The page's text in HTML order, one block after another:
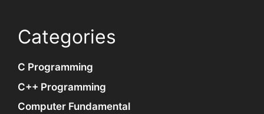
Categories
C Programming
C++ Programming
Computer Fundamental